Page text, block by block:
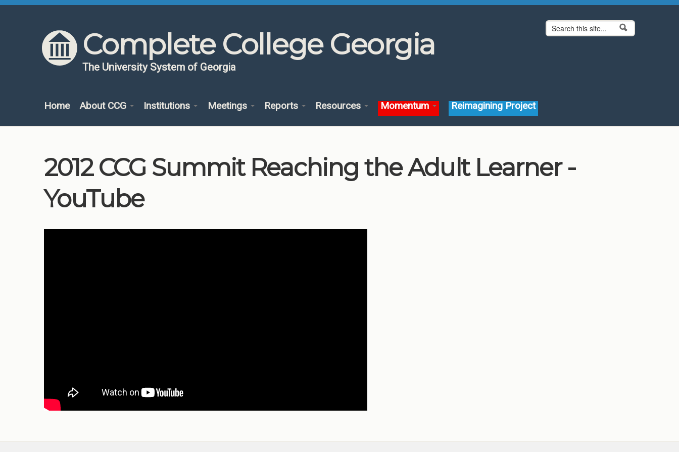
Skip to content
Skip to navigation
Complete College Georgia
The University System of Georgia
Search form
Search
Home About CCG Institutions Meetings Reports Resources Momentum Reimagining Project
2012 CCG Summit Reaching the Adult Learner -
YouTube